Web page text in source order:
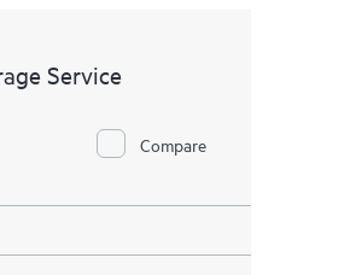
Service
Compare